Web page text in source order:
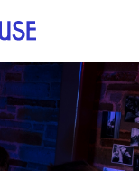
Gallery News